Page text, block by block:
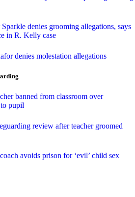
denies grooming allegations, says
in R. Kelly case
denies molestation allegations
banned from classroom over
pupil
review after teacher groomed
avoids prison for ‘evil’ child sex